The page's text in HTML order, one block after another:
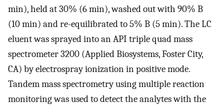
min), held at 30% (6 min), washed out with 90% B
(10 min) and re-equilibrated to 5% B (5 min). The LC
eluent was sprayed into an API triple quad mass
spectrometer 3200 (Applied Biosystems, Foster City,
CA) by electrospray ionization in positive mode.
Tandem mass spectrometry using multiple reaction
monitoring was used to detect the analytes with the